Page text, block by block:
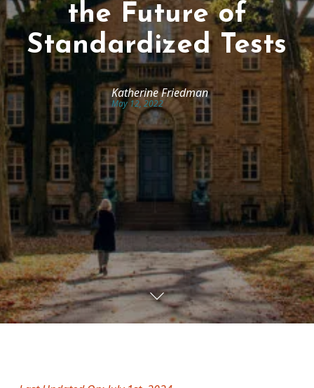
the Future of
Standardized Tests
Katherine Friedman
May 12, 2022